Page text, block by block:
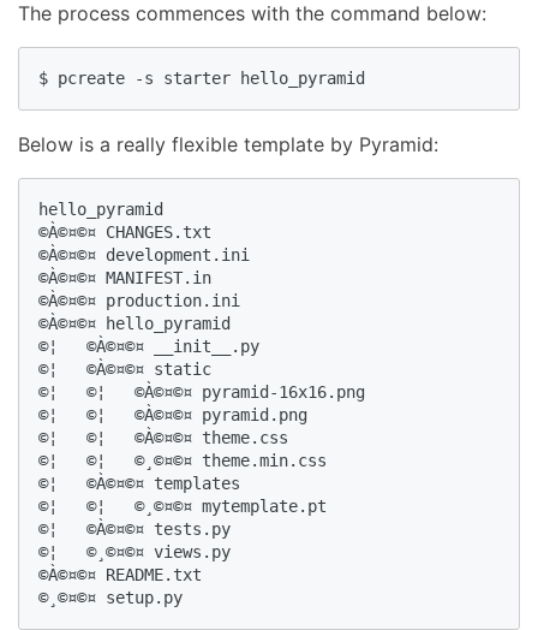
The process commences with the command below:
$ pcreate -s starter hello_pyramid
Below is a really flexible template by Pyramid:
hello_pyramid
©À©¤©¤ CHANGES.txt
©À©¤©¤ development.ini
©À©¤©¤ MANIFEST.in
©À©¤©¤ production.ini
©À©¤©¤ hello_pyramid
©¦   ©À©¤©¤ __init__.py
©¦   ©À©¤©¤ static
©¦   ©¦   ©À©¤©¤ pyramid-16x16.png
©¦   ©¦   ©À©¤©¤ pyramid.png
©¦   ©¦   ©À©¤©¤ theme.css
©¦   ©¦   ©¸©¤©¤ theme.min.css
©¦   ©À©¤©¤ templates
©¦   ©¦   ©¸©¤©¤ mytemplate.pt
©¦   ©À©¤©¤ tests.py
©¦   ©¸©¤©¤ views.py
©À©¤©¤ README.txt
©¸©¤©¤ setup.py